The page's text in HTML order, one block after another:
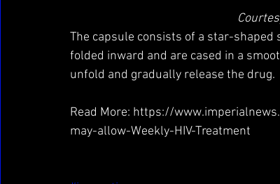
The capsule consists of a star-
folded inward and are cased in a
unfold and gradually release the drug.
Read More: https://
may-allow-Weekly-HIV-Treatment